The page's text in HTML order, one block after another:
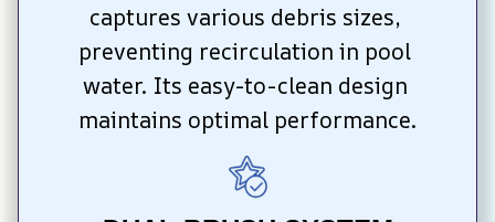
captures various debris sizes,
preventing recirculation in pool
water. Its easy-to-clean design
maintains optimal performance.